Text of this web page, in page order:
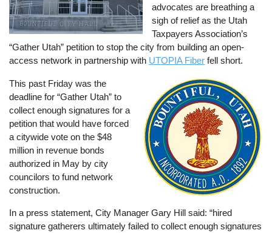
advocates are breathing a
sigh of relief as the Utah
Taxpayers Association’s
“Gather Utah” petition to stop the city from building an open-
access network in partnership with UTOPIA Fiber fell short.
This past Friday was the
deadline for “Gather Utah” to
collect enough signatures for a
petition that would have forced
a citywide vote on the $48
million in revenue bonds
authorized in May by city
councilors to fund network
construction.
In a press statement, City Manager Gary Hill said: “hired
signature gatherers ultimately failed to collect enough signatures